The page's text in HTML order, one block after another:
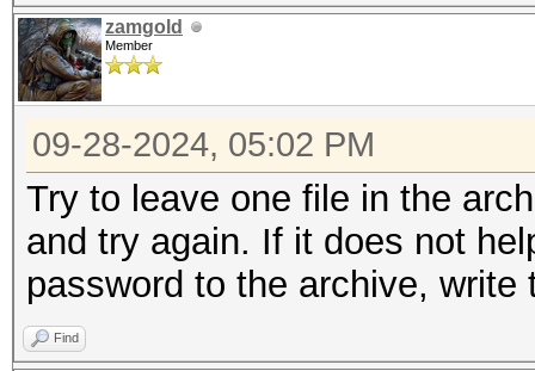
zamgold
Member
09-28-2024, 05:02 PM
Try to leave one file in the
and try again. If it does not
password to the archive,
Find